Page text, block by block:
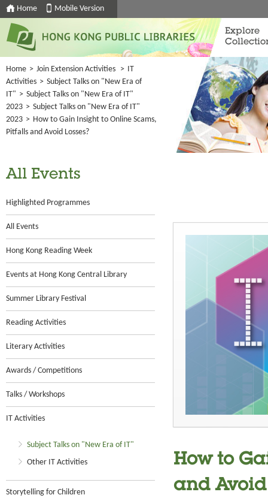
Home Mobile Version
Explore
Home > Join Extension Activities > IT
Activities > Subject Talks on "New Era of
IT" > Subject Talks on "New Era of IT"
2023 > Subject Talks on "New Era of IT"
2023 > How to Gain Insight to Online Scams,
Pitfalls and Avoid Losses?
All Events
Highlighted Programmes
All Events
Hong Kong Reading Week
Events at Hong Kong Central Library
Summer Library Festival
Reading Activities
Literary Activities
Awards / Competitions
Talks / Workshops
IT Activities
Subject Talks on "New Era of IT"
Other IT Activities
Storytelling for Children
How to
and Avoid